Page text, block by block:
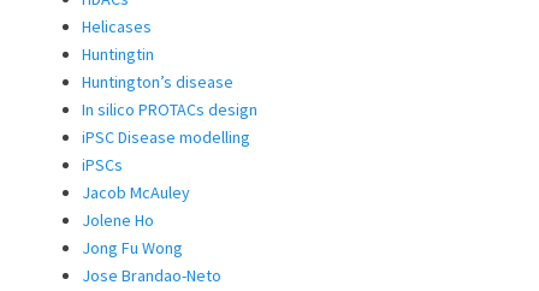
Helicases
Huntingtin
Huntington’s disease
In silico PROTACs design
iPSC Disease modelling
iPSCs
Jacob McAuley
Jolene Ho
Jong Fu Wong
Jose Brandao-Neto